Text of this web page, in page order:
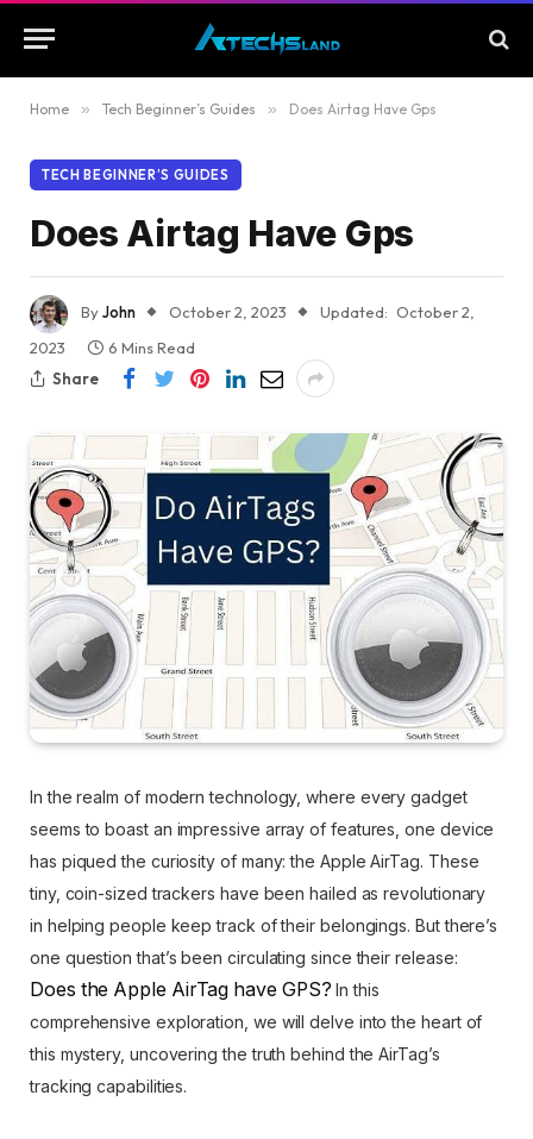
Home » Tech Beginner’s Guides » Does Airtag Have Gps
TECH BEGINNER’S GUIDES
Does Airtag Have Gps
ByJohn October 2, 2023 Updated: October 2,
2023
6 Mins Read
Share
In the realm of modern technology, where every gadget
seems to boast an impressive array of features, one device
has piqued the curiosity of many: the Apple AirTag. These
tiny, coin-sized trackers have been hailed as revolutionary
in helping people keep track of their belongings. But there’s
one question that’s been circulating since their release:
Does the Apple AirTag have GPS? In this
comprehensive exploration, we will delve into the heart of
this mystery, uncovering the truth behind the AirTag’s
tracking capabilities.